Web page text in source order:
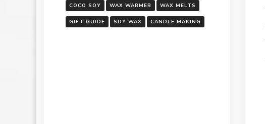
COCO SOY WAX WARMER WAX MELTS
GIFT GUIDE SOY WAX CANDLE MAKING